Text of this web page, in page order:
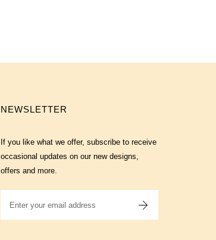
NEWSLETTER
If you like what we offer, subscribe to receive
occasional updates on our new designs,
offers and more.